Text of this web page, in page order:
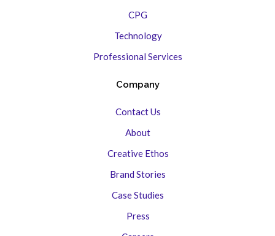
CPG
Technology
Professional Services
Company
Contact Us
About
Creative Ethos
Brand Stories
Case Studies
Press